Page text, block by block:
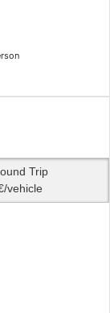
Trip
vehicle